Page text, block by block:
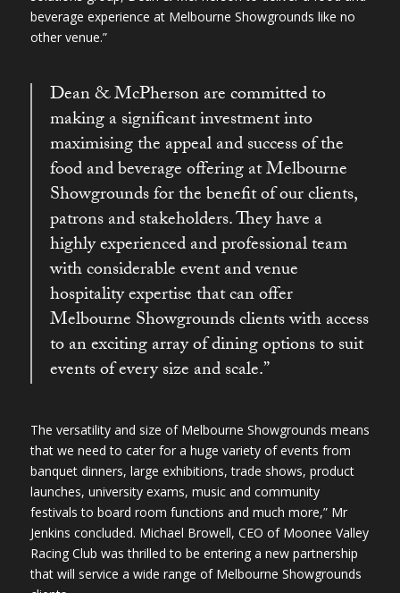
beverage experience at Melbourne Showgrounds like no
other venue.”
Dean & McPherson are committed to
making a significant investment into
maximising the appeal and success of the
food and beverage offering at Melbourne
Showgrounds for the benefit of our clients,
patrons and stakeholders. They have a
highly experienced and professional team
with considerable event and venue
hospitality expertise that can offer
Melbourne Showgrounds clients with access
to an exciting array of dining options to suit
events of every size and scale.”
The versatility and size of Melbourne Showgrounds means
that we need to cater for a huge variety of events from
banquet dinners, large exhibitions, trade shows, product
launches, university exams, music and community
festivals to board room functions and much more,” Mr
Jenkins concluded. Michael Browell, CEO of Moonee Valley
Racing Club was thrilled to be entering a new partnership
that will service a wide range of Melbourne Showgrounds